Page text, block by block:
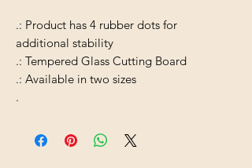
.: Product has 4 rubber dots for
additional stability
.: Tempered Glass Cutting Board
.: Available in two sizes
.